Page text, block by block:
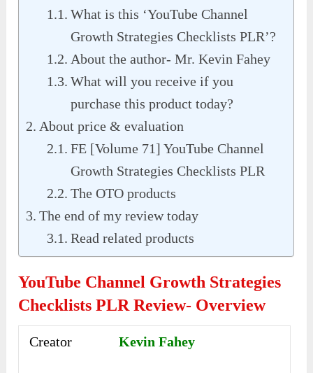
What is this ‘YouTube Channel
Growth Strategies Checklists PLR’?
About the author- Mr. Kevin Fahey
What will you receive if you
purchase this product today?
About price & evaluation
FE [Volume 71] YouTube Channel
Growth Strategies Checklists PLR
The OTO products
The end of my review today
Read related products
YouTube Channel Growth Strategies
Checklists PLR Review- Overview
Creator Kevin Fahey